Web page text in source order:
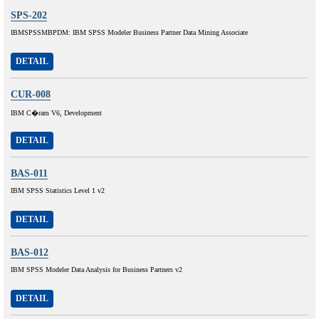
SPS-202
IBMSPSSMBPDM: IBM SPSS Modeler Business Partner Data Mining Associate
DETAIL
CUR-008
IBM C�ram V6, Development
DETAIL
BAS-011
IBM SPSS Statistics Level 1 v2
DETAIL
BAS-012
IBM SPSS Modeler Data Analysis for Business Partners v2
DETAIL